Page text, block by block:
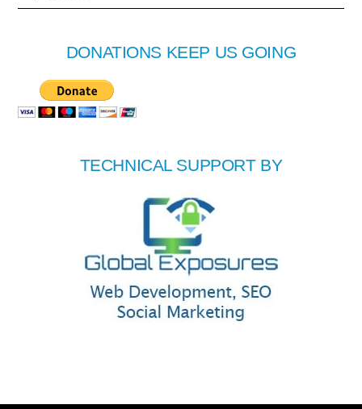
DONATIONS KEEP US GOING
TECHNICAL SUPPORT BY